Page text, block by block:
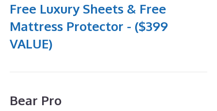
Free Luxury Sheets & Free
Mattress Protector - ($399
VALUE)
Bear Pro